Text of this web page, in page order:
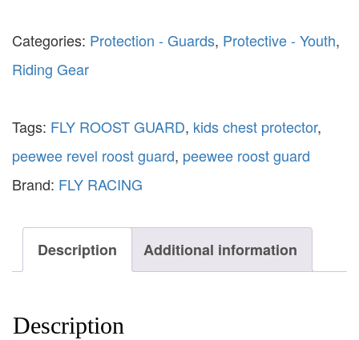
Categories: Protection - Guards, Protective - Youth,
Riding Gear
Tags: FLY ROOST GUARD, kids chest protector,
peewee revel roost guard, peewee roost guard
Brand: FLY RACING
Description Additional information
Description